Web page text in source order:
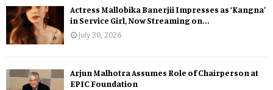
Actress Mallobika Banerjii Impresses as ‘Kangna’
in Service Girl, Now Streaming on...
July 30, 2026
Arjun Malhotra Assumes Role of Chairperson at
EPIC Foundation